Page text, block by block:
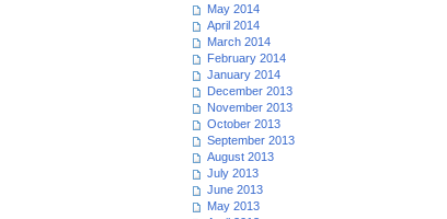
May 2014
April 2014
March 2014
February 2014
January 2014
December 2013
November 2013
October 2013
September 2013
August 2013
July 2013
June 2013
May 2013